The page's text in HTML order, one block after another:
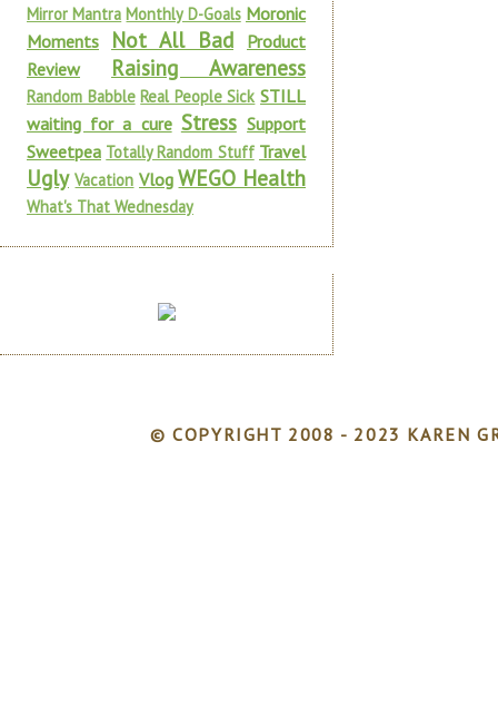
Mirror Mantra Monthly D-Goals Moronic
Moments
Not All Bad
Product
Review
Raising Awareness
Random Babble Real People Sick STILL
waiting for a cure Stress Support
Sweetpea Totally Random Stuff Travel
Ugly Vacation Vlog WEGO Health
What's That Wednesday
© COPYRIGHT 2008 - 2023 KAREN